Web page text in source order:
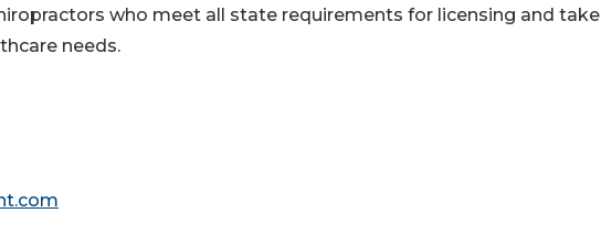
who meet all state requirements for licensing and take
needs.